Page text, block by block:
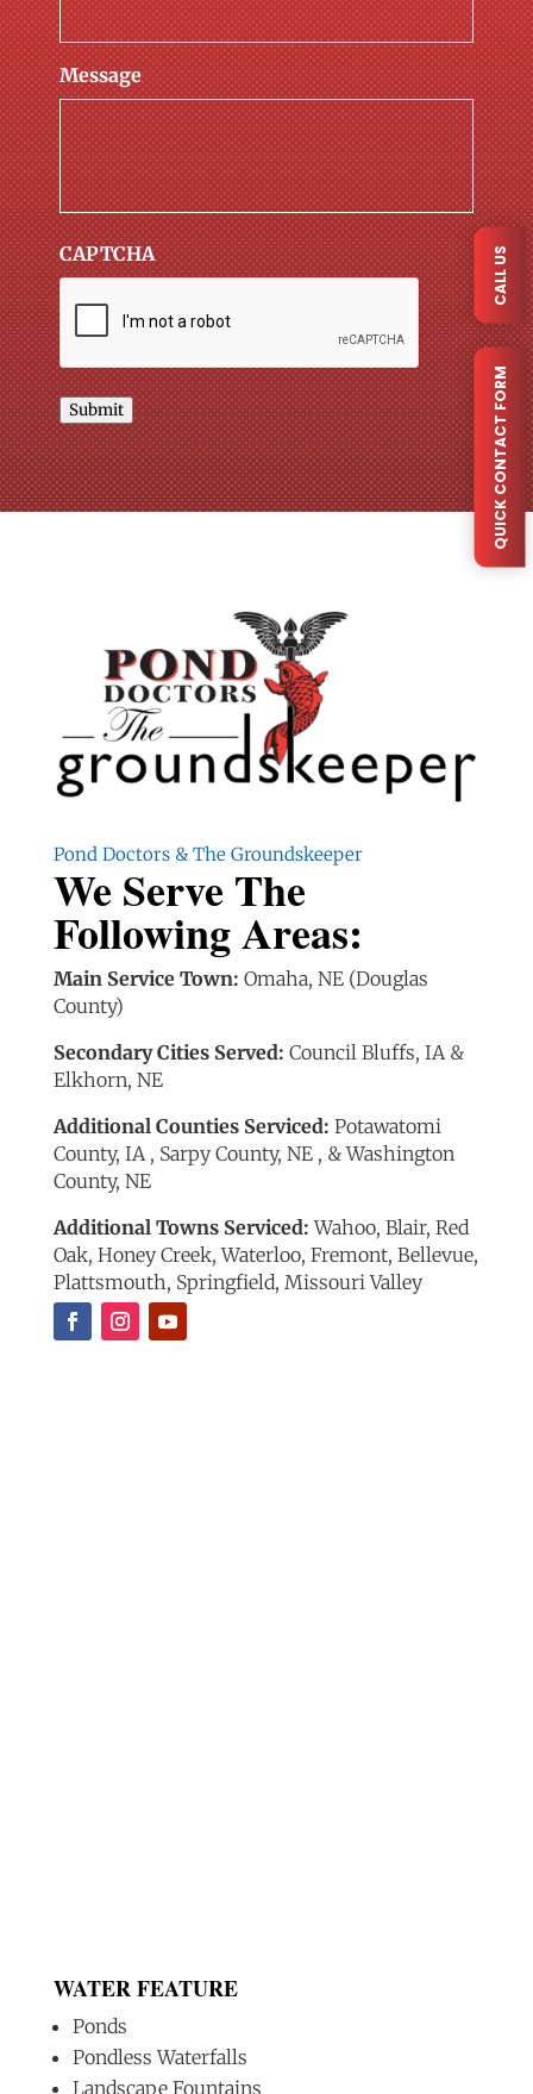
QUICK CONTACT FORM
CALL US
Message
CAPTCHA
Submit
Pond Doctors & The Groundskeeper
We Serve The
Following Areas:
Main Service Town: Omaha, NE (Douglas
County)
Secondary Cities Served: Council Bluffs, IA &
Elkhorn, NE
Additional Counties Serviced: Potawatomi
County, IA , Sarpy County, NE , & Washington
County, NE
Additional Towns Serviced:Wahoo, Blair, Red
Oak, Honey Creek, Waterloo, Fremont, Bellevue,
Plattsmouth, Springfield, Missouri Valley
WATER FEATURE
Ponds
Pondless Waterfalls
Landscape Fountains